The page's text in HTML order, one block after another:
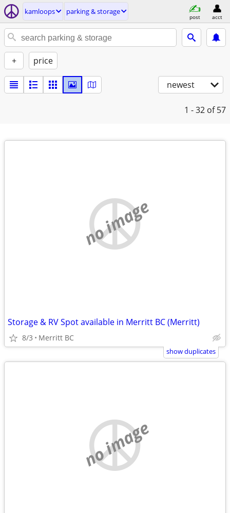
kamloops parking & storage
post acct
+ price
newest
1 - 32 of 57
no image
Storage & RV Spot available in Merritt BC (Merritt)
8/3 Merritt BC
show duplicates
no image